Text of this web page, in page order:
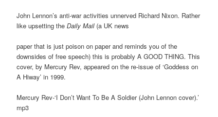
John Lennon’s anti-war activities unnerved Richard Nixon. Rather
like upsetting theDaily Mail(a UK news
paper that is just poison on paper and reminds you of the
downsides of free speech) this is probably A GOOD THING. This
cover, by Mercury Rev, appeared on the re-issue of ‘Goddess on
A Hiway’ in 1999.
Mercury Rev-‘I Don’t Want To Be A Soldier (John Lennon cover).’
mp3